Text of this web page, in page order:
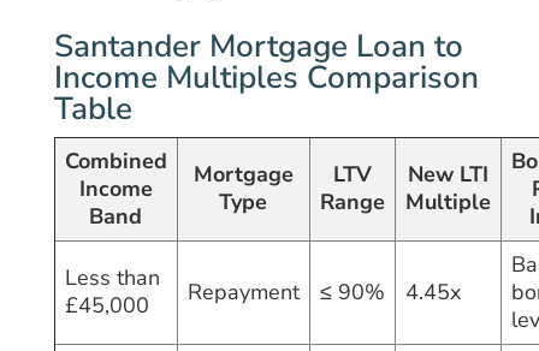
Santander Mortgage Loan to
Income Multiples Comparison
Table
Combined
Income
Band
Mortgage
Type
LTV
Range
New LTI
Multiple
Less than
£45,000
Repayment ≤ 90% 4.45x